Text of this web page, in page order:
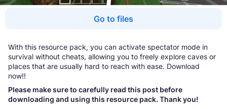
Go to files
With this resource pack, you can activate spectator mode in
survival without cheats, allowing you to freely explore caves or
places that are usually hard to reach with ease. Download
now!!
Please make sure to carefully read this post before
downloading and using this resource pack. Thank you!